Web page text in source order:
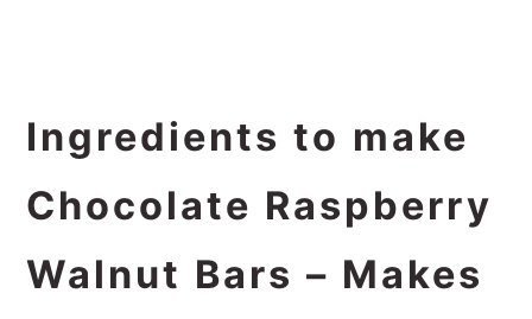
Ingredients to make
Chocolate Raspberry
Walnut Bars – Makes